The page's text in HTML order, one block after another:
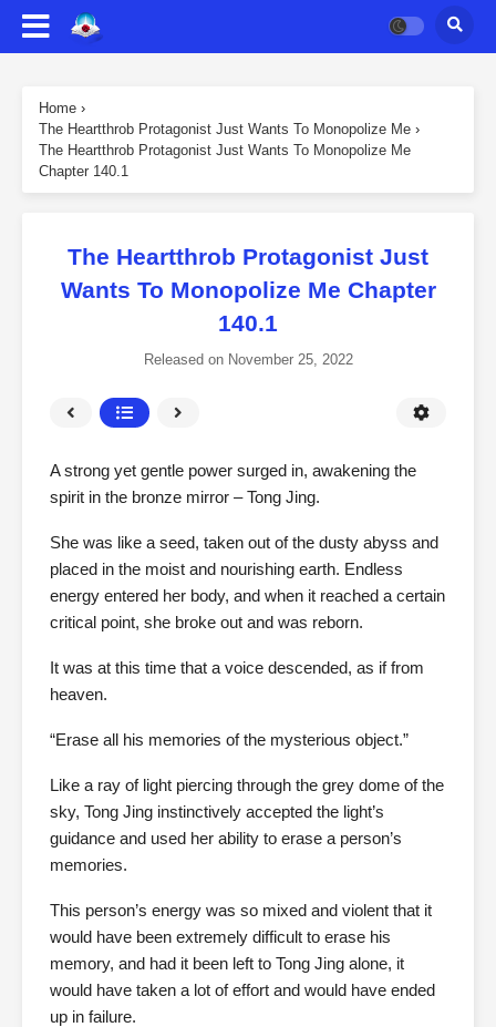
Home ›
The Heartthrob Protagonist Just Wants To Monopolize Me ›
The Heartthrob Protagonist Just Wants To Monopolize Me
Chapter 140.1
The Heartthrob Protagonist Just
Wants To Monopolize Me Chapter
140.1
Released on November 25, 2022
A strong yet gentle power surged in, awakening the
spirit in the bronze mirror – Tong Jing.
She was like a seed, taken out of the dusty abyss and
placed in the moist and nourishing earth. Endless
energy entered her body, and when it reached a certain
critical point, she broke out and was reborn.
It was at this time that a voice descended, as if from
heaven.
“Erase all his memories of the mysterious object.”
Like a ray of light piercing through the grey dome of the
sky, Tong Jing instinctively accepted the light’s
guidance and used her ability to erase a person’s
memories.
This person’s energy was so mixed and violent that it
would have been extremely difficult to erase his
memory, and had it been left to Tong Jing alone, it
would have taken a lot of effort and would have ended
up in failure.